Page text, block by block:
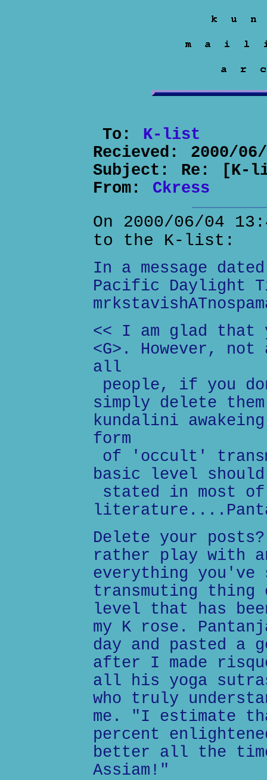
To: K-list
Recieved: 2000/
Subject: Re: [K-
From: Ckress
On 2000/06/04
to the K-list:
In a message
Pacific Daylight
<< I am glad that
<G>. However,
all
people, if you
simply delete
kundalini
form
of 'occult'
basic level
stated in most
Delete your
rather play with
everything
transmuting thing
level that has
my K rose.
day and pasted a
after I made
all his yoga
who truly
me. "I estimate
percent
better all the
Assiam!"